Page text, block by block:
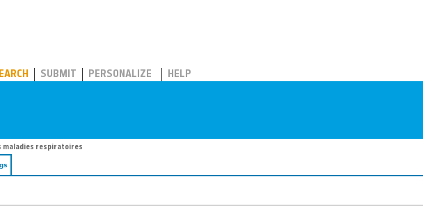
SUBMIT PERSONALIZE HELP
maladies respiratoires